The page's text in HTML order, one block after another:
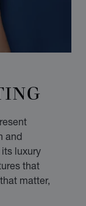
and
luxury
that
matter,